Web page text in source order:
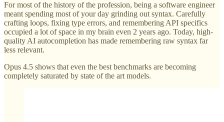
For most of the history of the profession, being a software engineer
meant spending most of your day grinding out syntax. Carefully
crafting loops, fixing type errors, and remembering API specifics
occupied a lot of space in my brain even 2 years ago. Today, high-
quality AI autocompletion has made remembering raw syntax far
less relevant.
Opus 4.5 shows that even the best benchmarks are becoming
completely saturated by state of the art models.